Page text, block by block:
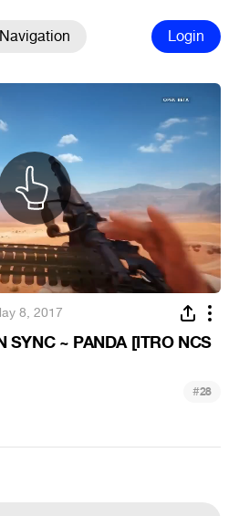
Navigation Login
8, 2017
SYNC ~ PANDA [ITRO NCS
#28